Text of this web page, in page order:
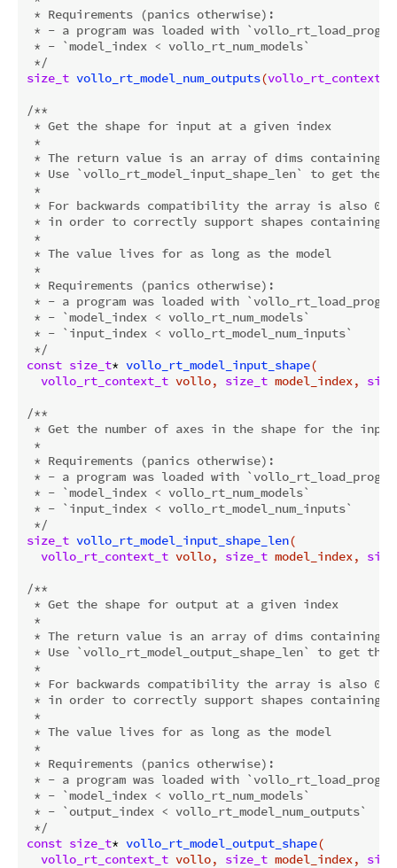
* Requirements (panics otherwise):
* - a program was loaded with
* - `model_index < vollo_rt_num_models`
*/
size_t vollo_rt_model_num_outputs(vollo_rt_context_t
/**
* Get the shape for input at a given index
*
* The return value is an array of dims containing
* Use `vollo_rt_model_input_shape_len` to get the
*
* For backwards compatibility the array is also 0-
* in order to correctly support shapes containing a
*
* The value lives for as long as the model
*
* Requirements (panics otherwise):
* - a program was loaded with
* - `model_index < vollo_rt_num_models`
* - `input_index < vollo_rt_model_num_inputs`
*/
const size_t* vollo_rt_model_input_shape(
vollo_rt_context_t vollo, size_t model_index,
/**
* Get the number of axes in the shape for the
*
* Requirements (panics otherwise):
* - a program was loaded with
* - `model_index < vollo_rt_num_models`
* - `input_index < vollo_rt_model_num_inputs`
*/
size_t vollo_rt_model_input_shape_len(
vollo_rt_context_t vollo, size_t model_index,
/**
* Get the shape for output at a given index
*
* The return value is an array of dims containing
* Use `vollo_rt_model_output_shape_len` to get the
*
* For backwards compatibility the array is also 0-
* in order to correctly support shapes containing a
*
* The value lives for as long as the model
*
* Requirements (panics otherwise):
* - a program was loaded with
* - `model_index < vollo_rt_num_models`
* - `output_index < vollo_rt_model_num_outputs`
*/
const size_t* vollo_rt_model_output_shape(
vollo_rt_context_t vollo, size_t model_index,